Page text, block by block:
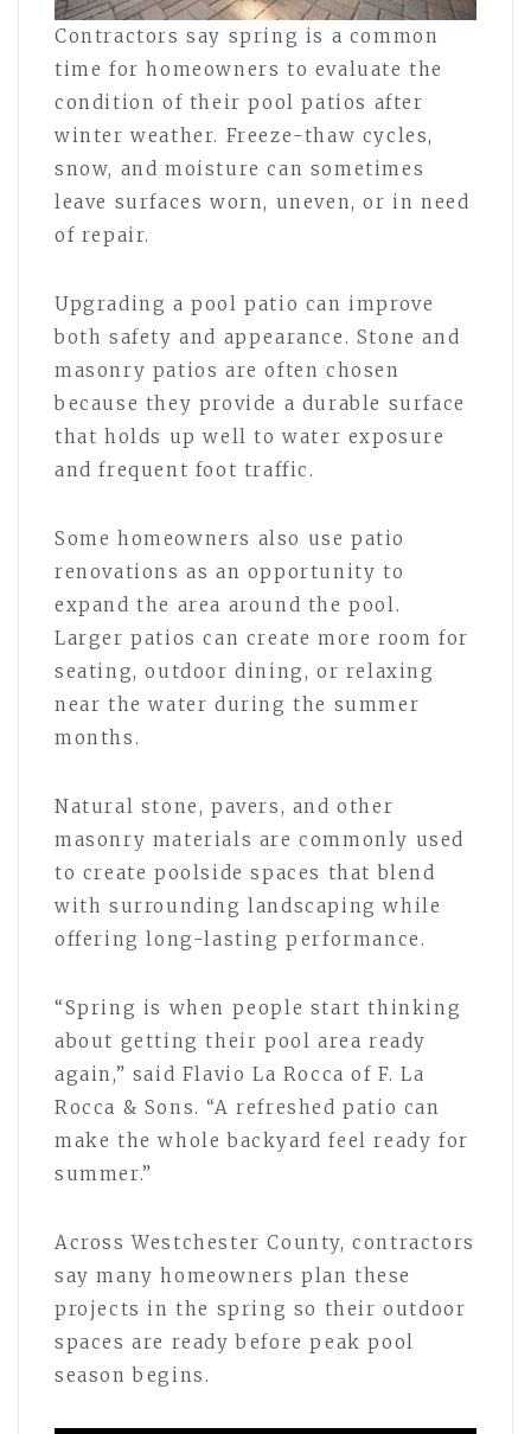
Contractors say spring is a common
time for homeowners to evaluate the
condition of their pool patios after
winter weather. Freeze-thaw cycles,
snow, and moisture can sometimes
leave surfaces worn, uneven, or in need
of repair.
Upgrading a pool patio can improve
both safety and appearance. Stone and
masonry patios are often chosen
because they provide a durable surface
that holds up well to water exposure
and frequent foot traffic.
Some homeowners also use patio
renovations as an opportunity to
expand the area around the pool.
Larger patios can create more room for
seating, outdoor dining, or relaxing
near the water during the summer
months.
Natural stone, pavers, and other
masonry materials are commonly used
to create poolside spaces that blend
with surrounding landscaping while
offering long-lasting performance.
“Spring is when people start thinking
about getting their pool area ready
again,” said Flavio La Rocca of F. La
Rocca & Sons. “A refreshed patio can
make the whole backyard feel ready for
summer.”
Across Westchester County, contractors
say many homeowners plan these
projects in the spring so their outdoor
spaces are ready before peak pool
season begins.